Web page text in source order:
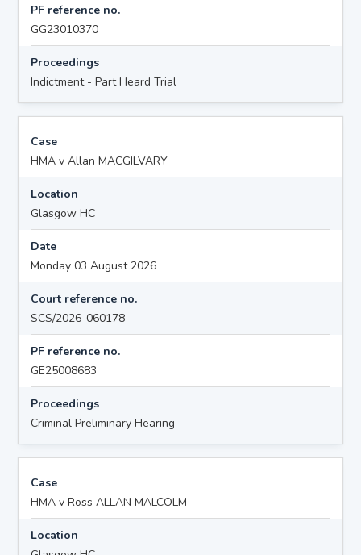
PF reference no.
GG23010370
Proceedings
Indictment - Part Heard Trial
Case
HMA v Allan MACGILVARY
Location
Glasgow HC
Date
Monday 03 August 2026
Court reference no.
SCS/2026-060178
PF reference no.
GE25008683
Proceedings
Criminal Preliminary Hearing
Case
HMA v Ross ALLAN MALCOLM
Location